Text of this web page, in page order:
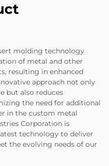
molding technology
of metal and other
resulting in enhanced
approach not only
but also reduces
the need for additional
in the custom metal
Corporation is
technology to deliver
the evolving needs of our